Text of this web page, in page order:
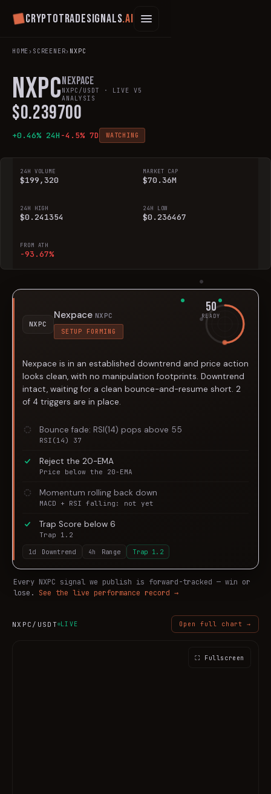
Cryptotradesignals.ai
HOME› SCREENER› NXPC
NXPC Nexpace
NXPC /USDT · LIVE V5
ANALYSIS
$0.239700
+0.46% 24H -4.5% 7D WATCHING
24H VOLUME
$199,320
MARKET CAP
$70.36M
24H HIGH
$0.241354
24H LOW
$0.236467
FROM ATH
-93.67%
NXPC
Nexpace NXPC
SETUP FORMING
50
READY
Nexpace is in an established downtrend and price action
looks clean, with no manipulation footprints. Downtrend
intact, waiting for a clean bounce-and-resume short. 2
of 4 triggers are in place.
Bounce fade: RSI(14) pops above 55
RSI(14) 37
Reject the 20-EMA
Price below the 20-EMA
Momentum rolling back down
MACD + RSI falling: not yet
Trap Score below 6
Trap 1.2
1d
Downtrend 4h Range Trap 1.2
Every NXPC signal we publish is forward-tracked — win or
lose.
See the live performance record →
NXPC /USDT LIVE Open full chart →
⛶ Fullscreen